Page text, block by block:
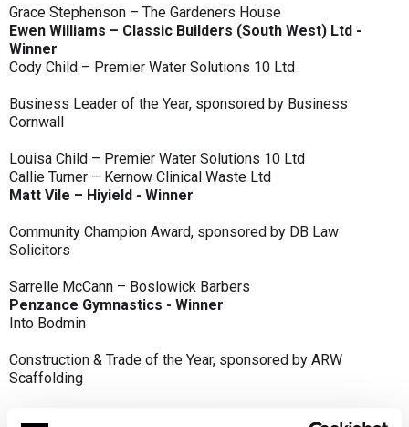
Grace Stephenson – The Gardeners House
Ewen Williams – Classic Builders (South West) Ltd -
Winner
Cody Child – Premier Water Solutions 10 Ltd
Business Leader of the Year, sponsored by Business
Cornwall
Louisa Child – Premier Water Solutions 10 Ltd
Callie Turner – Kernow Clinical Waste Ltd
Matt Vile – Hiyield - Winner
Community Champion Award, sponsored by DB Law
Solicitors
Sarrelle McCann – Boslowick Barbers
Penzance Gymnastics - Winner
Into Bodmin
Construction & Trade of the Year, sponsored by ARW
Scaffolding